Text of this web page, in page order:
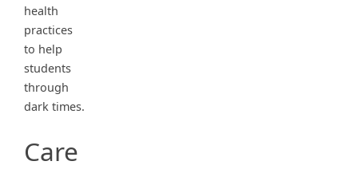
health
practices
to help
students
through
dark times.
Care